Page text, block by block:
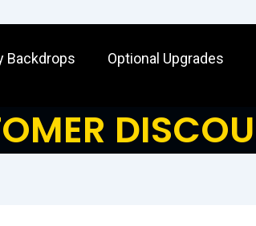
Backdrops Optional Upgrades